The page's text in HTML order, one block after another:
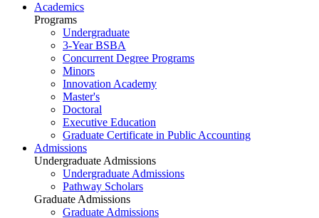
Academics
Programs
Undergraduate
3-Year BSBA
Concurrent Degree Programs
Minors
Innovation Academy
Master's
Doctoral
Executive Education
Graduate Certificate in Public Accounting
Admissions
Undergraduate Admissions
Undergraduate Admissions
Pathway Scholars
Graduate Admissions
Graduate Admissions